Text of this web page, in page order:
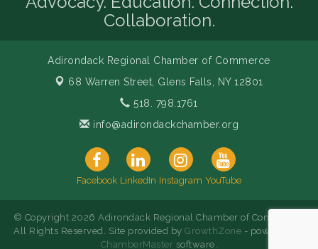
Collaboration.
Adirondack Regional Chamber of Commerce
68 Warren Street, Glens Falls, NY 12801
518. 798.1761
info@adirondackchamber.org
Facebook LinkedIn Instagram YouTube
© Copyright 2026 Adirondack Regional Chamber of Commerce.
All Rights Reserved. Site provided byGrowthZone - powered by
ChamberMaster software.